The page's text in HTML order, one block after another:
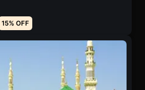
15% OFF